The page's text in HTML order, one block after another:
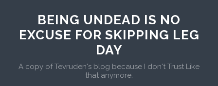
BEING UNDEAD IS NO
EXCUSE FOR SKIPPING LEG
DAY
A copy of Tevruden's blog because I don't Trust Like
that anymore.